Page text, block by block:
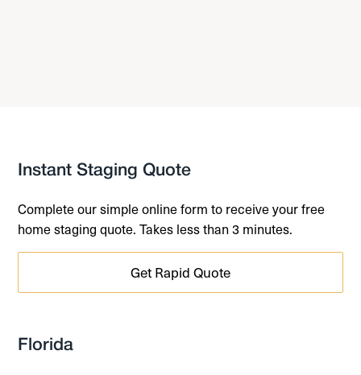
Instant Staging Quote
Complete our simple online form to receive your free
home staging quote. Takes less than 3 minutes.
Get Rapid Quote
Florida